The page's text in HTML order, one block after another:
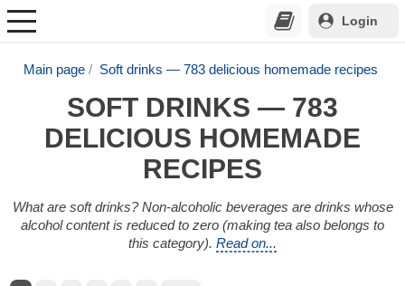
Login
Main page Soft drinks — 783 delicious homemade recipes
SOFT DRINKS — 783
DELICIOUS HOMEMADE
RECIPES
What are soft drinks? Non-alcoholic beverages are drinks whose
alcohol content is reduced to zero (making tea also belongs to
this category). Read on...